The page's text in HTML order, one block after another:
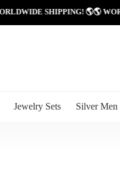
SHIPPING! 🌎🌎
Jewelry Sets Silver Men